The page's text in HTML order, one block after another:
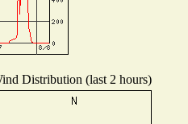
Distribution (last 2 hours)